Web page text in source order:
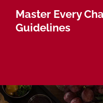
content
Master Every
Guidelines